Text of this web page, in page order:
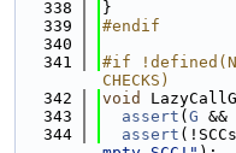
  338
}
  339
#endif
  340
  341
#if
CHECKS)
  342
void
  343
assert ( G &&
  344
assert